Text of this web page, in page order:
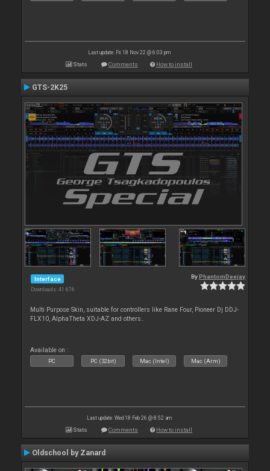
Last update: Fri 18 Nov 22 @ 6:03 pm
Stats Comments How to install
GTS-2K25
Interface
Downloads: 41 676
By PhantomDeejay
Multi Purpose Skin, suitable for controllers like Rane Four, Pioneer Dj DDJ-
FLX10, AlphaTheta XDJ-AZ and others..
Available on :
PC PC (32bit) Mac (Intel) Mac (Arm)
Last update: Wed 18 Feb 26 @ 8:52 am
Stats Comments How to install
Oldschool by Zanard